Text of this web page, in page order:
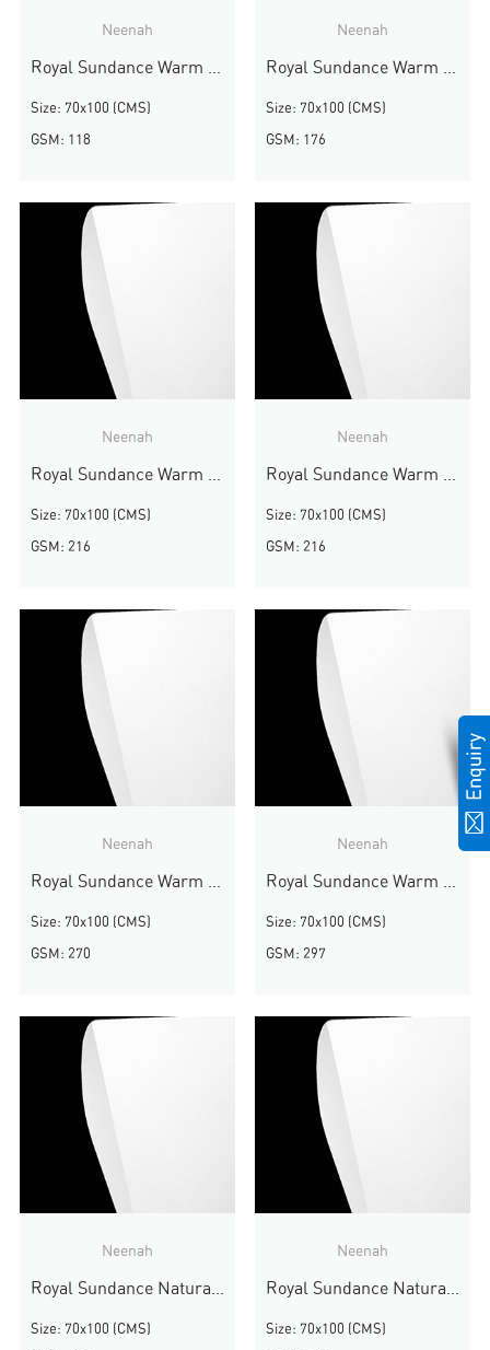
Neenah
Royal Sundance Warm White Smooth
Size: 70x100 (CMS)
GSM: 118
Neenah
Royal Sundance Warm White Smooth
Size: 70x100 (CMS)
GSM: 176
Neenah
Royal Sundance Warm White Smooth
Size: 70x100 (CMS)
GSM: 216
Neenah
Royal Sundance Warm White Smooth
Size: 70x100 (CMS)
GSM: 216
Neenah
Royal Sundance Warm White Smooth
Size: 70x100 (CMS)
GSM: 270
Neenah
Royal Sundance Warm White Smooth
Size: 70x100 (CMS)
GSM: 297
Neenah
Royal Sundance Natural White Smooth
Size: 70x100 (CMS)
Neenah
Royal Sundance Natural White Smooth
Size: 70x100 (CMS)